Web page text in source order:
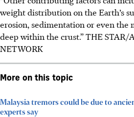
weight distribution on the Earth’s
erosion, sedimentation or even the
deep within the crust.” THE STAR/
NETWORK
More on this topic
Malaysia tremors could be due to
experts say